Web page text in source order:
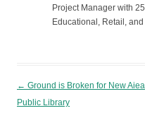
Project Manager with
Educational, Retail,
Post navigation
← Ground is Broken for New Aiea
Public Library